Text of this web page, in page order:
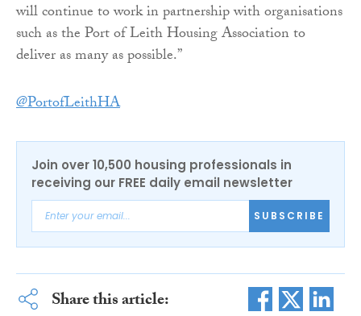
will continue to work in partnership with organisations
such as the Port of Leith Housing Association to
deliver as many as possible.”
@PortofLeithHA
Join over 10,500 housing professionals in
receiving our FREE daily email newsletter
SUBSCRIBE
Share this article: